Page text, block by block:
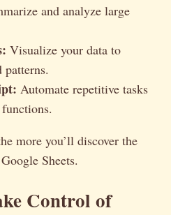
and analyze large
Visualize your data to
Automate repetitive tasks
more you’ll discover the
Sheets.
Control of